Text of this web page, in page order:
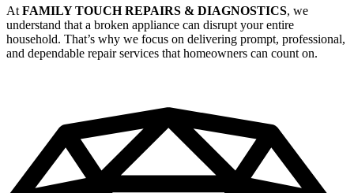
At FAMILY TOUCH REPAIRS & DIAGNOSTICS, we
understand that a broken appliance can disrupt your entire
household. That’s why we focus on delivering prompt, professional,
and dependable repair services that homeowners can count on.